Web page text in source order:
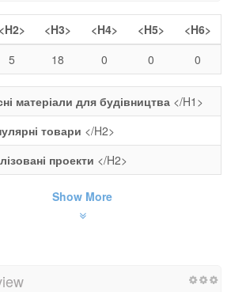
<H2> <H3> <H4> <H5>
<H6>
5 18 0 0 0
матеріали для будівництва </H1>
товари </H2>
проекти </H2>
Show More